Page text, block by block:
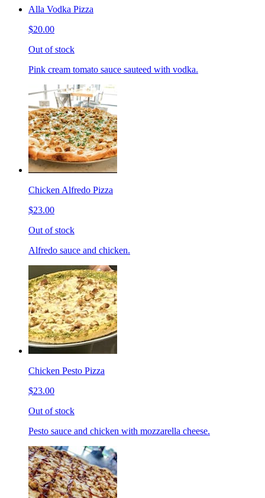
Alla Vodka Pizza
$20.00
Out of stock
Pink cream tomato sauce sauteed with vodka.
Chicken Alfredo Pizza
$23.00
Out of stock
Alfredo sauce and chicken.
Chicken Pesto Pizza
$23.00
Out of stock
Pesto sauce and chicken with mozzarella cheese.